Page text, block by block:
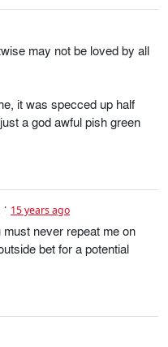
may not be loved by all
it was specced up half
a god awful pish green
15 years ago
never repeat me on
bet for a potential